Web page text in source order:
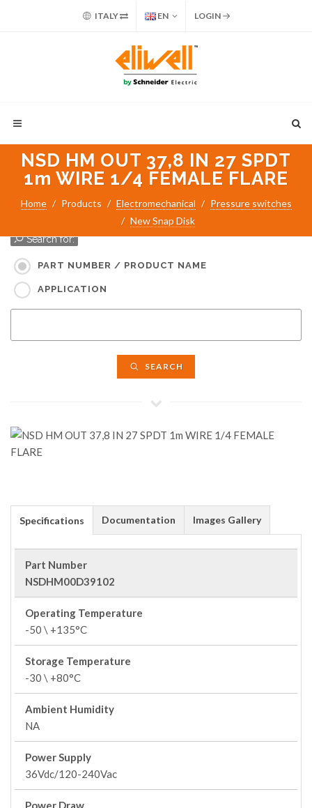
ITALY EN LOGIN
NSD HM OUT 37,8 IN 27 SPDT
1m WIRE 1/4 FEMALE FLARE
Home Products Electromechanical
Pressure switches
New Snap Disk
Search for:
PART NUMBER / PRODUCT NAME
APPLICATION
SEARCH
Specifications Documentation Images Gallery
Part Number
NSDHM00D39102
Operating Temperature
-50 \ +135°C
Storage Temperature
-30 \ +80°C
Ambient Humidity
NA
Power Supply
36Vdc/120-240Vac
Power Draw